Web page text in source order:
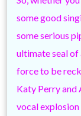
some good
some serious
ultimate seal of
force to be
Katy Perry and
vocal